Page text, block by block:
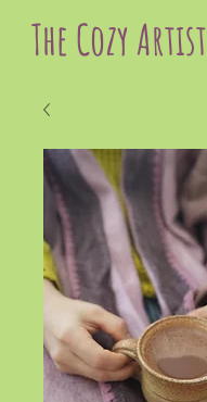
The Cozy Artist